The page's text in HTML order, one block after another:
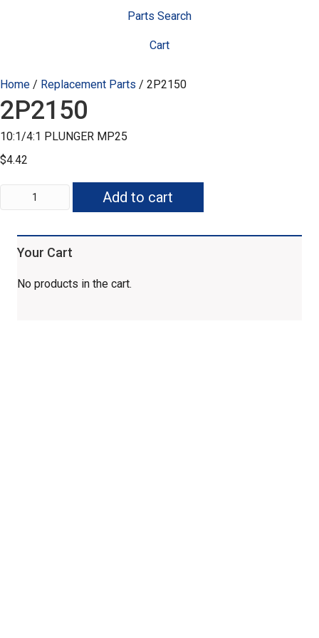
Parts Search
Cart
Home / Replacement Parts / 2P2150
2P2150
10:1/4:1 PLUNGER MP25
$4.42
2P2150
quantity
Add to cart
Your Cart
No products in the cart.